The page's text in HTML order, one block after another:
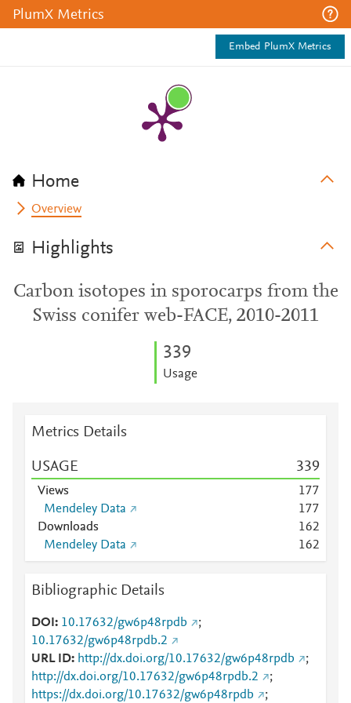
PlumX Metrics
Embed PlumX Metrics
Home
Overview
Highlights
Carbon isotopes in sporocarps from the
Swiss conifer web-FACE, 2010-2011
339
Usage
Metrics Details
USAGE 339
Views 177
Mendeley Data
177
Downloads
162
Mendeley Data
162
Bibliographic Details
DOI 10.17632/gw6p48rpdb
;
10.17632/gw6p48rpdb.2
URL ID
http://dx.doi.org/10.17632/gw6p48rpdb
;
http://dx.doi.org/10.17632/gw6p48rpdb.2
;
https://dx.doi.org/10.17632/gw6p48rpdb
;